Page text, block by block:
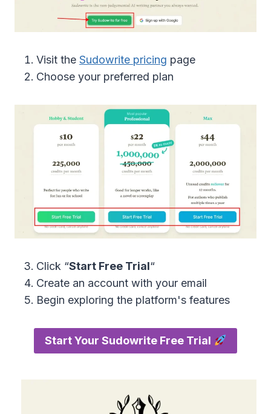
Visit the Sudowrite pricing page
Choose your preferred plan
Click “Start Free Trial“
Create an account with your email
Begin exploring the platform's features
Start Your Sudowrite Free Trial